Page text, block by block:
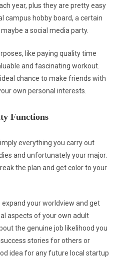
year, plus they are pretty easy
campus hobby board, a certain
a social media party.
like paying quality time
and fascinating workout.
chance to make friends with
own personal interests.
Functions
everything you carry out
and unfortunately your major.
the plan and get color to your
expand your worldview and get
aspects of your own adult
the genuine job likelihood you
stories for others or
idea for any future local startup